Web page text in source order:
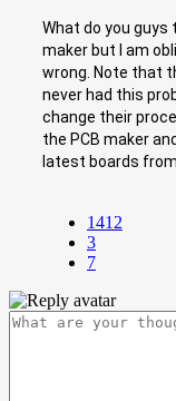
What do you
maker but I am
wrong. Note that
never had this
change their
the PCB maker
latest boards from
1412
3
7